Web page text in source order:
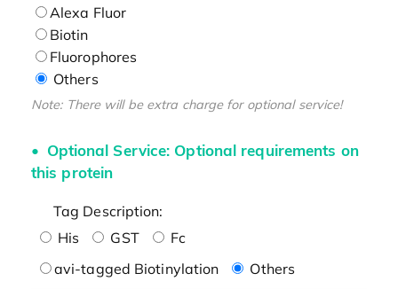
Alexa Fluor
Biotin
Fluorophores
Others
Note: There will be extra charge for optional service!
Optional Service: Optional requirements on
this protein
Tag Description:
His
GST
Fc
avi-tagged Biotinylation
Others